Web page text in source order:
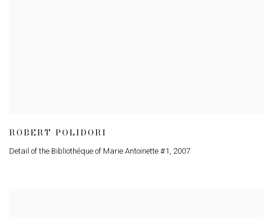
ROBERT POLIDORI
Detail of the Bibliothéque of Marie Antoinette #1, 2007